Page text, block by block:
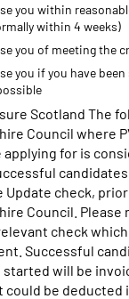
you within
within 4 weeks)
you of meeting the
you if you have
Scotland The
Council where
applying for is
Update check,
Council.
check
Successful
started will be
could be